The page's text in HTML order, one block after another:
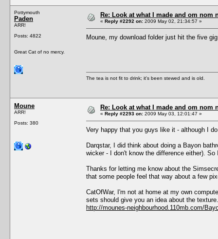
Pottymouth
Paden
ARR!
Posts: 4822
Great Cat of no mercy.
Re: Look at what I made and om nom
« Reply #2292 on: 2009 May 02, 21:34:57 »
Moune, my download folder just hit the five
The tea is not fit to drink; it's been stewed and is old.
Moune
ARR!
Posts: 380
Re: Look at what I made and om nom
« Reply #2293 on: 2009 May 03, 12:01:47 »
Very happy that you guys like it - although I
Darqstar, I did think about doing a Bayon
wicker - I don't know the difference either).
Thanks for letting me know about the
that some people feel that way about a few
CatOfWar, I'm not at home at my own
sets should give you an idea about the
http://mounes-neighbourhood.110mb.com/